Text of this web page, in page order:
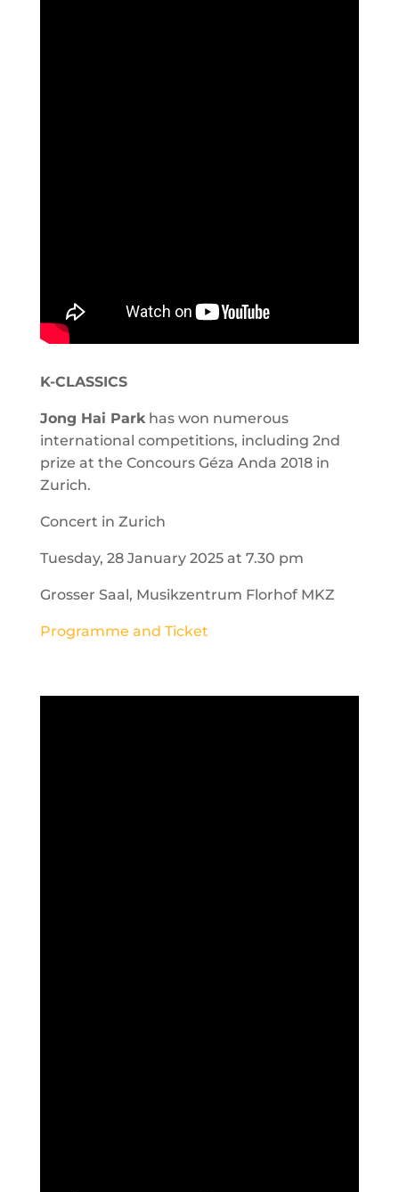
K-CLASSICS
Jong Hai Parkhas won numerous
international competitions, including 2nd
prize at the Concours Géza Anda 2018 in
Zurich.
Concert in Zurich
Tuesday, 28 January 2025 at 7.30 pm
Grosser Saal, Musikzentrum Florhof MKZ
Programme and Ticket